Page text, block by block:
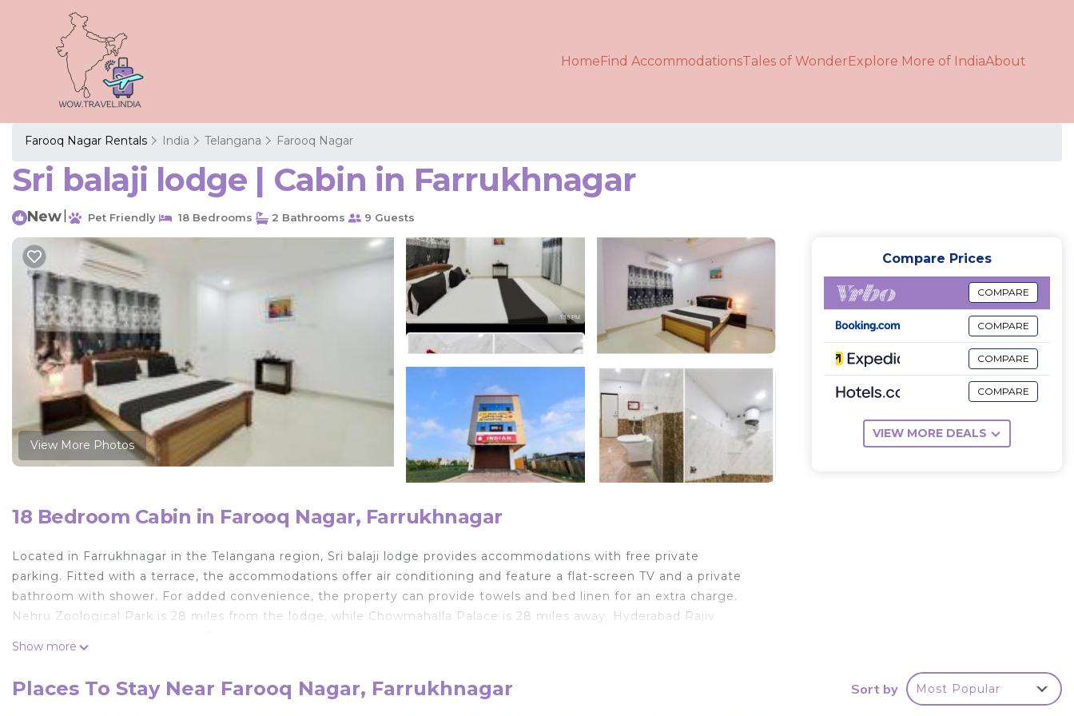
HomeFind AccommodationsTales of WonderExplore More of IndiaAbout
Farooq Nagar Rentals India Telangana Farooq Nagar
Sri balaji lodge | Cabin in Farrukhnagar
New Pet Friendly 18 Bedrooms 2 Bathrooms 9 Guests
View More Photos
18 Bedroom Cabin in Farooq Nagar, Farrukhnagar
Located in Farrukhnagar in the Telangana region, Sri balaji lodge provides accommodations with free private
parking. Fitted with a terrace, the accommodations offer air conditioning and feature a flat-screen TV and a private
bathroom with shower. For added convenience, the property can provide towels and bed linen for an extra charge.
Nehru Zoological Park is 28 miles from the lodge, while Chowmahalla Palace is 28 miles away. Hyderabad Rajiv
This 18 Bedrooms Cabin is suitable for tourists and travelers. It has several amenities that would guarantee your
Show more
Compare Prices
COMPARE
COMPARE
COMPARE
COMPARE
VIEW MORE DEALS
Places To Stay Near Farooq Nagar, Farrukhnagar Sort by Most Popular